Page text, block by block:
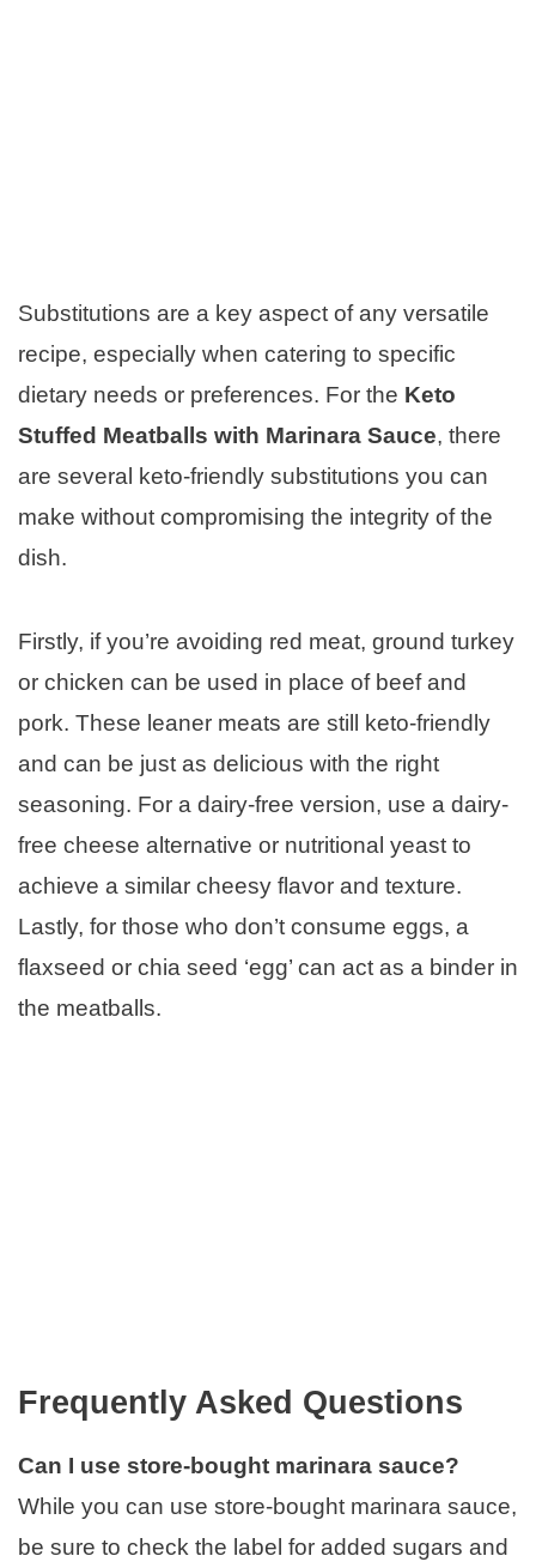
Substitutions are a key aspect of any versatile
recipe, especially when catering to specific
dietary needs or preferences. For the Keto
Stuffed Meatballs with Marinara Sauce, there
are several keto-friendly substitutions you can
make without compromising the integrity of the
dish.
Firstly, if you’re avoiding red meat, ground turkey
or chicken can be used in place of beef and
pork. These leaner meats are still keto-friendly
and can be just as delicious with the right
seasoning. For a dairy-free version, use a dairy-
free cheese alternative or nutritional yeast to
achieve a similar cheesy flavor and texture.
Lastly, for those who don’t consume eggs, a
flaxseed or chia seed ‘egg’ can act as a binder in
the meatballs.
Frequently Asked Questions
Can I use store-bought marinara sauce?
While you can use store-bought marinara sauce,
be sure to check the label for added sugars and